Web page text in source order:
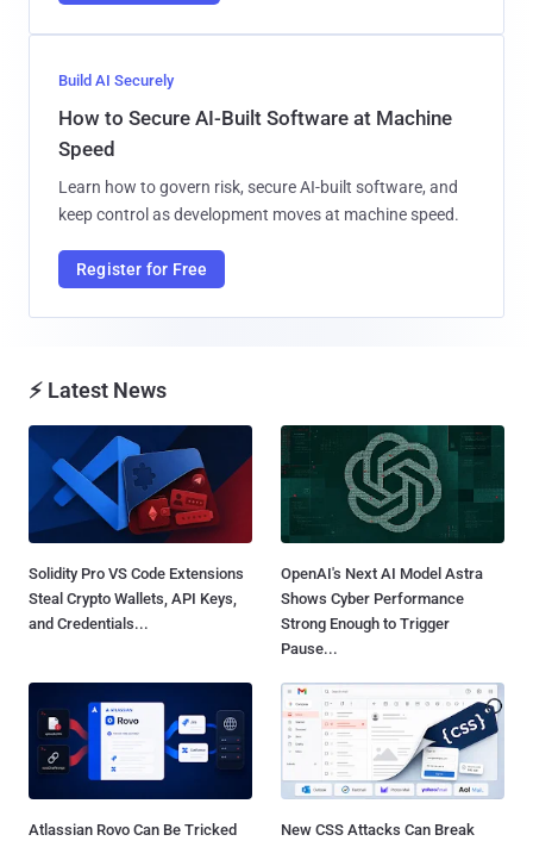
Build AI Securely
How to Secure AI-Built Software at Machine
Speed
Learn how to govern risk, secure AI-built software, and
keep control as development moves at machine speed.
Register for Free
⚡ Latest News
Solidity Pro VS Code Extensions
Steal Crypto Wallets, API Keys,
and Credentials...
OpenAI's Next AI Model Astra
Shows Cyber Performance
Strong Enough to Trigger
Pause...
Atlassian Rovo Can Be Tricked
New CSS Attacks Can Break